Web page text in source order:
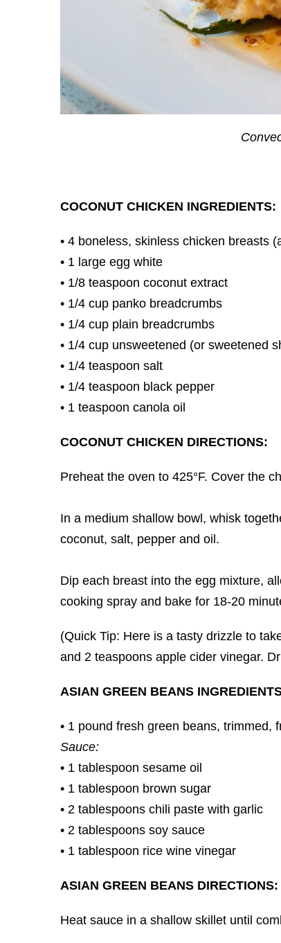
COCONUT CHICKEN INGREDIENTS:
• 4 boneless, skinless chicken breasts
• 1 large egg white
• 1/8 teaspoon coconut extract
• 1/4 cup panko breadcrumbs
• 1/4 cup plain breadcrumbs
• 1/4 cup unsweetened (or sweetened
• 1/4 teaspoon salt
• 1/4 teaspoon black pepper
• 1 teaspoon canola oil
COCONUT CHICKEN DIRECTIONS:
Preheat the oven to 425°F. Cover the
In a medium shallow bowl, whisk
coconut, salt, pepper and oil.
Dip each breast into the egg mixture,
cooking spray and bake for 18-20
(Quick Tip: Here is a tasty drizzle to
and 2 teaspoons apple cider vinegar.
ASIAN GREEN BEANS
• 1 pound fresh green beans, trimmed,
Sauce:
• 1 tablespoon sesame oil
• 1 tablespoon brown sugar
• 2 tablespoons chili paste with garlic
• 2 tablespoons soy sauce
• 1 tablespoon rice wine vinegar
ASIAN GREEN BEANS DIRECTIONS:
Heat sauce in a shallow skillet until